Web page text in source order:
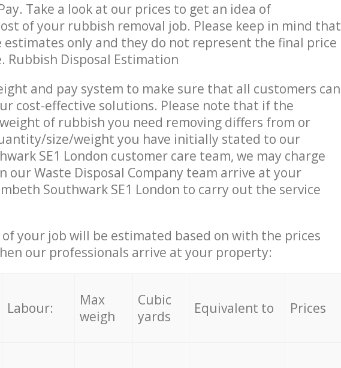
Take a look at our prices to get an idea of
of your rubbish removal job. Please keep in mind that
estimates only and they do not represent the final price
Rubbish Disposal Estimation
and pay system to make sure that all customers can
cost-effective solutions. Please note that if the
of rubbish you need removing differs from or
size/weight you have initially stated to our
SE1 London customer care team, we may charge
our Waste Disposal Company team arrive at your
Southwark SE1 London to carry out the service
your job will be estimated based on with the prices
our professionals arrive at your property:
Labour:
Max
weigh
Cubic
yards
Equivalent to Prices